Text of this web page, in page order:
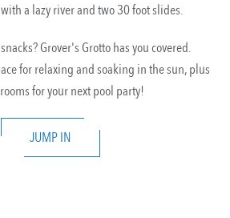
a lazy river and two 30 foot slides.
Grover's Grotto has you covered.
for relaxing and soaking in the sun, plus
for your next pool party!
JUMP IN